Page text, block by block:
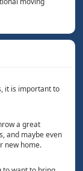
it is important to
a great
and maybe even
new home.